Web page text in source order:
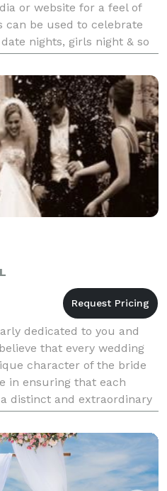
or website for a feel of
be used to celebrate
nights, girls night & so
dedicated to you and
that every wedding
character of the bride
in ensuring that each
distinct and extraordinary
elegant ideas, alon